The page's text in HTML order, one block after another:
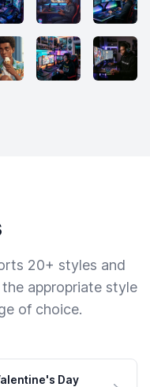
20+ styles and
appropriate style
of choice.
Day